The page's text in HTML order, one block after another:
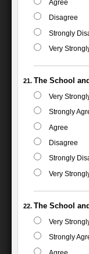
Agree
Disagree
Strongly
Very
The School
Very
Strongly
Agree
Disagree
Strongly
Very
The School
Very
Strongly